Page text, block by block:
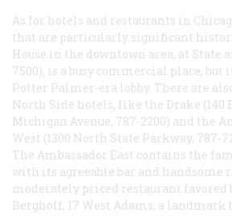
As for hotels and restaurants in
that are particularly significant
House in the downtown area, at State
7500), is a busy commercial place,
Potter Palmer-era lobby. There are
North Side hotels, like the Drake (140
Michigan Avenue, 787-2200) and the
West (1300 North State Parkway, 787-
The Ambassador East contains the
with its agreeable bar and handsome
moderately priced restaurant favored
Berghoff, 17 West Adams, a